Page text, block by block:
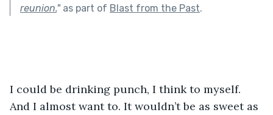
reunion."as part of Blast from the Past.
I could be drinking punch, I think to myself.
And I almost want to. It wouldn’t be as sweet as